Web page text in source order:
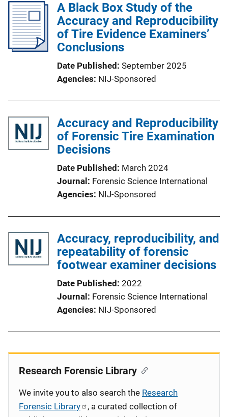
A Black Box Study of the
Accuracy and Reproducibility
of Tire Evidence Examiners’
Conclusions
Date Published September 2025
Agencies NIJ-Sponsored
Accuracy and Reproducibility
of Forensic Tire Examination
Decisions
Date Published
March 2024
Journal
Forensic Science International
Agencies NIJ-Sponsored
Accuracy, reproducibility, and
repeatability of forensic
footwear examiner decisions
Date Published 2022
Journal
Forensic Science International
Agencies NIJ-Sponsored
Research Forensic Library
We invite you to also search the Research
Forensic Library
, a curated collection of